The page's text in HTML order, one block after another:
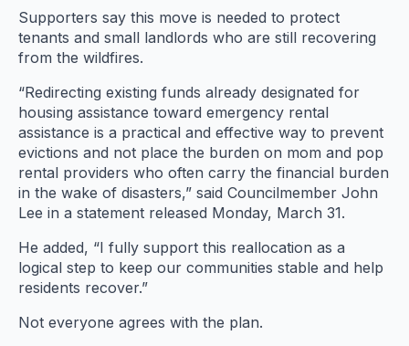
Supporters say this move is needed to protect
tenants and small landlords who are still recovering
from the wildfires.
“Redirecting existing funds already designated for
housing assistance toward emergency rental
assistance is a practical and effective way to prevent
evictions and not place the burden on mom and pop
rental providers who often carry the financial burden
in the wake of disasters,” said Councilmember John
Lee in a statement released Monday, March 31.
He added, “I fully support this reallocation as a
logical step to keep our communities stable and help
residents recover.”
Not everyone agrees with the plan.